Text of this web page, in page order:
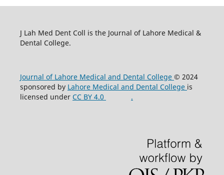
J Lah Med Dent Coll is the Journal of Lahore Medical &
Dental College.
Journal of Lahore Medical and Dental College © 2024
sponsored by Lahore Medical and Dental College is
licensed under CC BY 4.0 .